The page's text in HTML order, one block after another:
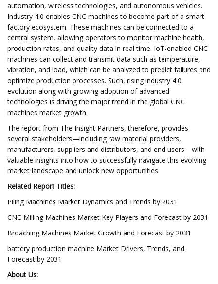
automation, wireless technologies, and autonomous vehicles.
Industry 4.0 enables CNC machines to become part of a smart
factory ecosystem. These machines can be connected to a
central system, allowing operators to monitor machine health,
production rates, and quality data in real time. IoT-enabled CNC
machines can collect and transmit data such as temperature,
vibration, and load, which can be analyzed to predict failures and
optimize production processes. Such, rising industry 4.0
evolution along with growing adoption of advanced
technologies is driving the major trend in the global CNC
machines market growth.
The report from The Insight Partners, therefore, provides
several stakeholders—including raw material providers,
manufacturers, suppliers and distributors, and end users—with
valuable insights into how to successfully navigate this evolving
market landscape and unlock new opportunities.
Related Report Titles:
Piling Machines Market Dynamics and Trends by 2031
CNC Milling Machines Market Key Players and Forecast by 2031
Broaching Machines Market Growth and Forecast by 2031
battery production machine Market Drivers, Trends, and
Forecast by 2031
About Us: